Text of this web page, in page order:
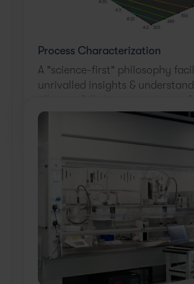
Process Characterization
A "science-first" philosophy
unrivalled insights &
process across all unit ops.